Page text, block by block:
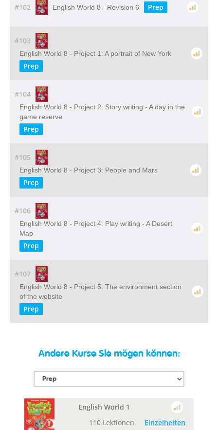
#102 English World 8 - Revision 6 Prep
#103
English World 8 - Project 1: A portrait of New York
Prep
#104
English World 8 - Project 2: Story writing - A day in the
game reserve
Prep
#105
English World 8 - Project 3: People and Mars
Prep
#106
English World 8 - Project 4: Play writing - A Desert
Map
Prep
#107
English World 8 - Project 5: The environment section
of the website
Prep
Andere Kurse Sie mögen können:
English World 1
110 Lektionen
Einzelheiten